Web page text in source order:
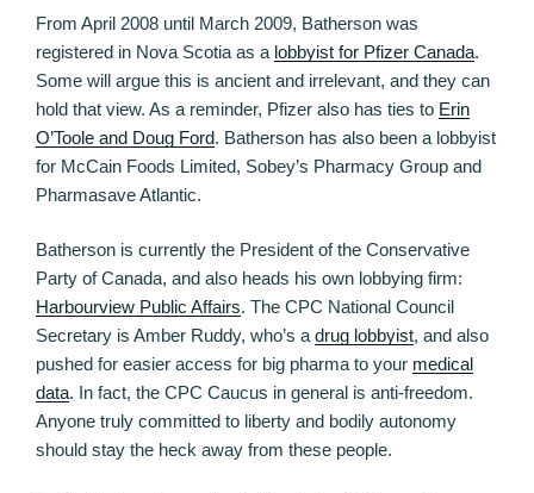
From April 2008 until March 2009, Batherson was
registered in Nova Scotia as a lobbyist for Pfizer Canada.
Some will argue this is ancient and irrelevant, and they can
hold that view. As a reminder, Pfizer also has ties to Erin
O’Toole and Doug Ford. Batherson has also been a lobbyist
for McCain Foods Limited, Sobey’s Pharmacy Group and
Pharmasave Atlantic.
Batherson is currently the President of the Conservative
Party of Canada, and also heads his own lobbying firm:
Harbourview Public Affairs. The CPC National Council
Secretary is Amber Ruddy, who’s adrug lobbyist, and also
pushed for easier access for big pharma to your medical
data. In fact, the CPC Caucus in general is anti-freedom.
Anyone truly committed to liberty and bodily autonomy
should stay the heck away from these people.